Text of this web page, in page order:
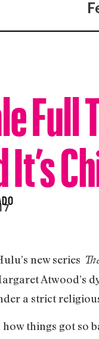
new series
Atwood’s
a strict
things got so